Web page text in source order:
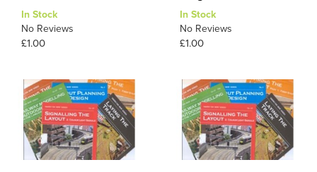
In Stock
No Reviews
£1.00
In Stock
No Reviews
£1.00